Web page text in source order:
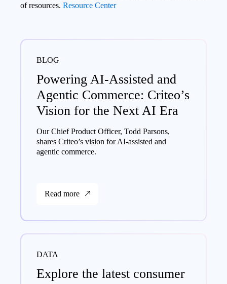
of resources. Resource Center
BLOG
Powering AI-Assisted and
Agentic Commerce: Criteo’s
Vision for the Next AI Era
Our Chief Product Officer, Todd Parsons,
shares Criteo’s vision for AI-assisted and
agentic commerce.
Read more
DATA
Explore the latest consumer